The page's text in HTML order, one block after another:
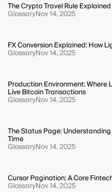
The Crypto Travel Rule Explained
GlossaryNov 14, 2025
FX Conversion Explained: How
GlossaryNov 14, 2025
Production Environment: Where
Live Bitcoin Transactions
GlossaryNov 14, 2025
The Status Page:
Time
GlossaryNov 14, 2025
Cursor Pagination: A Core
GlossaryNov 14, 2025